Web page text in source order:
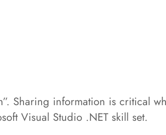
Sharing information is critical
Visual Studio .NET skill set.